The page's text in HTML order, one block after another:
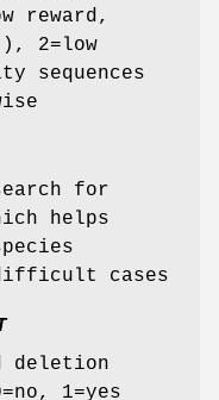
reward,
2=low
sequences
for
helps
cases
deletion
1=yes